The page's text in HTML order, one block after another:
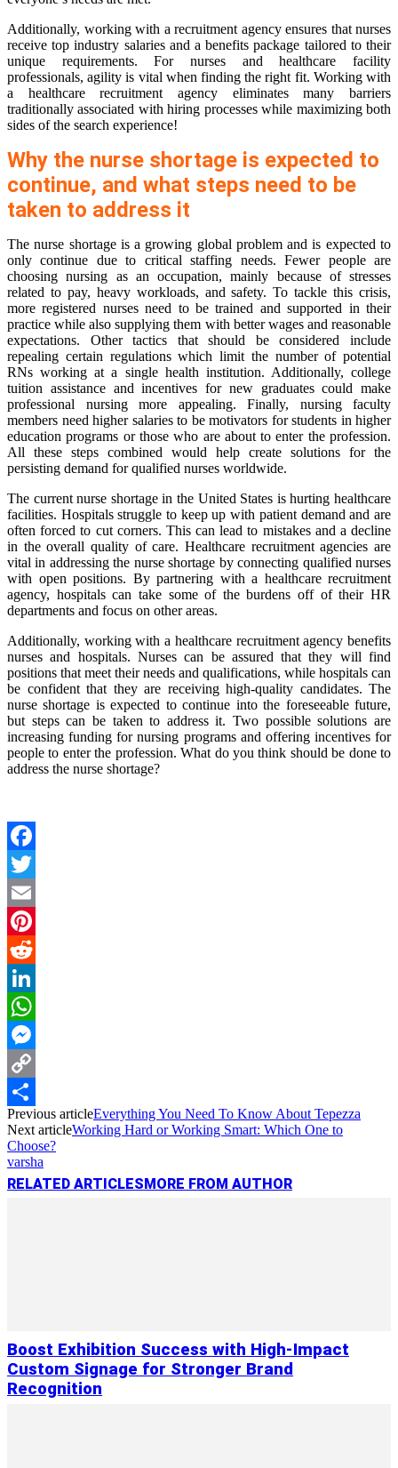
Additionally, working with a recruitment agency ensures that nurses
receive top industry salaries and a benefits package tailored to their
unique requirements. For nurses and healthcare facility
professionals, agility is vital when finding the right fit. Working with
a healthcare recruitment agency eliminates many barriers
traditionally associated with hiring processes while maximizing both
sides of the search experience!
Why the nurse shortage is expected to
continue, and what steps need to be
taken to address it
The nurse shortage is a growing global problem and is expected to
only continue due to critical staffing needs. Fewer people are
choosing nursing as an occupation, mainly because of stresses
related to pay, heavy workloads, and safety. To tackle this crisis,
more registered nurses need to be trained and supported in their
practice while also supplying them with better wages and reasonable
expectations. Other tactics that should be considered include
repealing certain regulations which limit the number of potential
RNs working at a single health institution. Additionally, college
tuition assistance and incentives for new graduates could make
professional nursing more appealing. Finally, nursing faculty
members need higher salaries to be motivators for students in higher
education programs or those who are about to enter the profession.
All these steps combined would help create solutions for the
persisting demand for qualified nurses worldwide.
The current nurse shortage in the United States is hurting healthcare
facilities. Hospitals struggle to keep up with patient demand and are
often forced to cut corners. This can lead to mistakes and a decline
in the overall quality of care. Healthcare recruitment agencies are
vital in addressing the nurse shortage by connecting qualified nurses
with open positions. By partnering with a healthcare recruitment
agency, hospitals can take some of the burdens off of their HR
departments and focus on other areas.
Additionally, working with a healthcare recruitment agency benefits
nurses and hospitals. Nurses can be assured that they will find
positions that meet their needs and qualifications, while hospitals can
be confident that they are receiving high-quality candidates. The
nurse shortage is expected to continue into the foreseeable future,
but steps can be taken to address it. Two possible solutions are
increasing funding for nursing programs and offering incentives for
people to enter the profession. What do you think should be done to
address the nurse shortage?
Facebook
Twitter
Email
Pinterest
Reddit
LinkedIn
WhatsApp
Messenger
Copy
Link
Share
Previous articleEverything You Need To Know About Tepezza
Next articleWorking Hard or Working Smart: Which One to
Choose?
varsha
RELATED ARTICLES MORE FROM AUTHOR
Boost Exhibition Success with High-Impact
Custom Signage for Stronger Brand
Recognition